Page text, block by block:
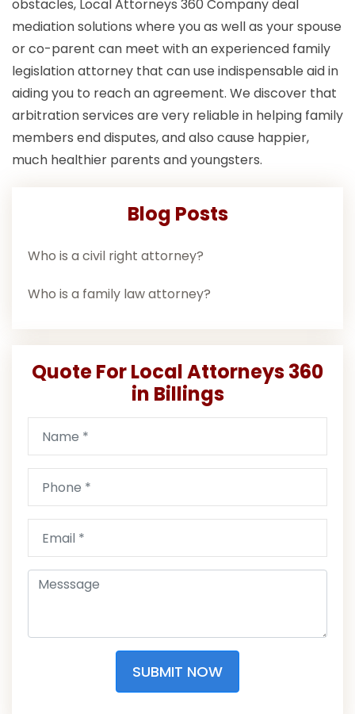
obstacles, Local Attorneys 360 Company deal
mediation solutions where you as well as your spouse
or co-parent can meet with an experienced family
legislation attorney that can use indispensable aid in
aiding you to reach an agreement. We discover that
arbitration services are very reliable in helping family
members end disputes, and also cause happier,
much healthier parents and youngsters.
Blog Posts
Who is a civil right attorney?
Who is a family law attorney?
Quote For Local Attorneys 360
in Billings
SUBMIT NOW